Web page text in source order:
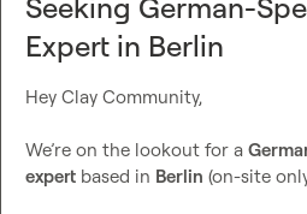
Seeking German-
Expert in Berlin
Hey Clay Community,
We’re on the lookout for a
expert based in Berlin (on-site